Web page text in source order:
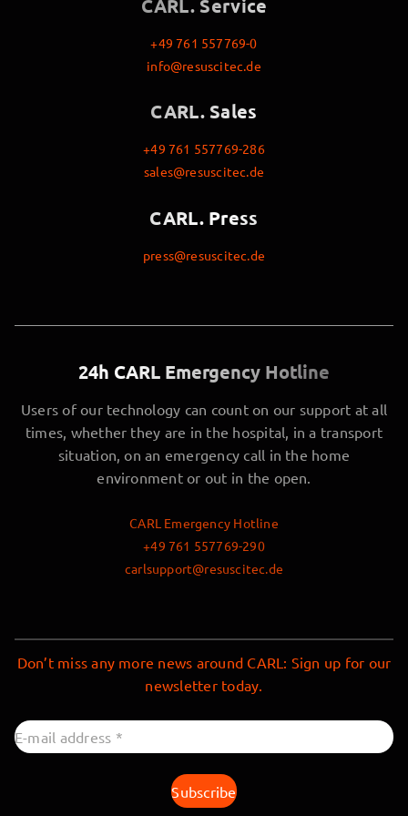
CARL. Service
+49 761 557769-0
info@resuscitec.de
CARL. Sales
+49 761 557769-286
sales@resuscitec.de
CARL. Press
press@resuscitec.de
24h CARL Emergency Hotline
Users of our technology can count on our support at all
times, whether they are in the hospital, in a transport
situation, on an emergency call in the home
environment or out in the open.
CARL Emergency Hotline
+49 761 557769-290
carlsupport@resuscitec.de
Don’t miss any more news around CARL: Sign up for our
newsletter today.